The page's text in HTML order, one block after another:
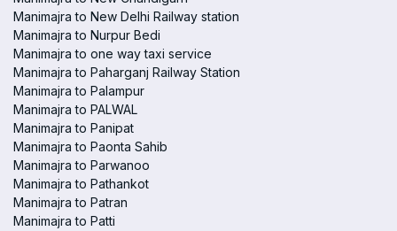
Manimajra to New Delhi Railway station
Manimajra to Nurpur Bedi
Manimajra to one way taxi service
Manimajra to Paharganj Railway Station
Manimajra to Palampur
Manimajra to PALWAL
Manimajra to Panipat
Manimajra to Paonta Sahib
Manimajra to Parwanoo
Manimajra to Pathankot
Manimajra to Patran
Manimajra to Patti